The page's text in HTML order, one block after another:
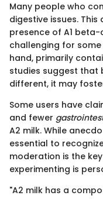
Many people who
digestive issues.
presence of A1
challenging for
hand, primarily
studies suggest that
different, it may
Some users have
and fewer
A2 milk. While
essential to
moderation is the
experimenting is
"A2 milk has a